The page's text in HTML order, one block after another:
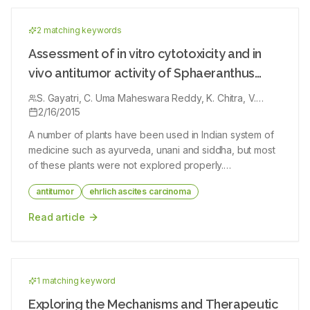
linoleic acid. In silico ADME properties, prediction of the
compound was under acceptable range. Based on the results, it
can be concluded that, the isolated natural compound of
linoleic acid that has been exhibited good medicinal properties.
2 matching keywords
Assessment of in vitro cytotoxicity and in
vivo antitumor activity of Sphaeranthus
amaranthoides burm.f
S. Gayatri, C. Uma Maheswara Reddy, K. Chitra, V.
Parthasarathy
2/16/2015
A number of plants have been used in Indian system of
medicine such as ayurveda, unani and siddha, but most
of these plants were not explored properly.
plant used as an energizer in siddha. To evaluate the
anticancer effect of chloroform extract of the whole
levels. Acute toxicity studies were also performed to
determine the safety of the extract. Mice injected with
antitumor ehrlich ascites carcinoma
Read article
1 matching keyword
Exploring the Mechanisms and Therapeutic